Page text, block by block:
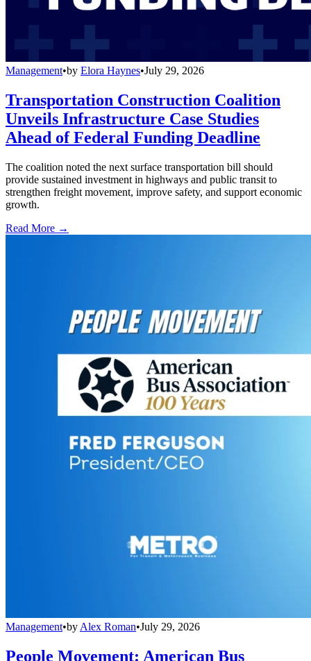
Management•by Elora Haynes•July 29, 2026
Transportation Construction Coalition
Unveils Infrastructure Case Studies
Ahead of Federal Funding Deadline
The coalition noted the next surface transportation bill should
provide sustained investment in highways and public transit to
strengthen freight movement, improve safety, and support economic
growth.
Read More →
Management•by Alex Roman•July 29, 2026
People Movement: American Bus